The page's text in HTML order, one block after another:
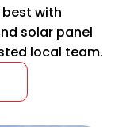
with
solar panel
local team.